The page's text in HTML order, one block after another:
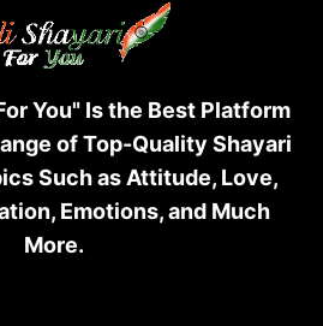
You" Is the Best Platform
of Top-Quality Shayari
Such as Attitude, Love,
Emotions, and Much
More.